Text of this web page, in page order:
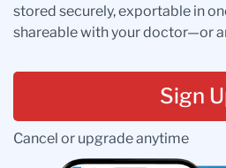
stored securely, exportable in
shareable with your doctor—or
Sign
Cancel or upgrade anytime